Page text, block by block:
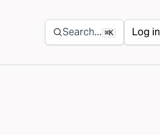
Secondary navigation
Search... ⌘K Log in